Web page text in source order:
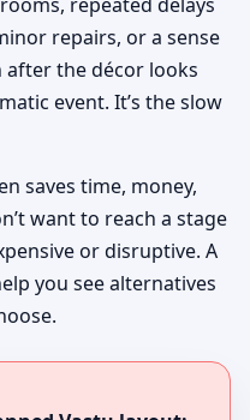
repeated delays
repairs, or a sense
after the décor looks
event. It’s the slow
saves time, money,
want to reach a stage
or disruptive. A
you see alternatives